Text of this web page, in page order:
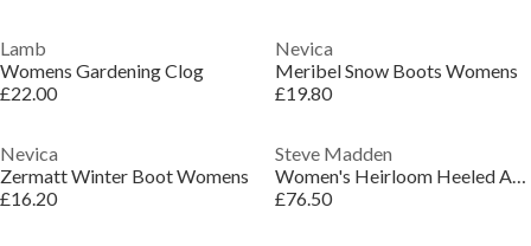
Lamb
Womens Gardening Clog
£22.00
Nevica
Meribel Snow Boots Womens
£19.80
Nevica
Zermatt Winter Boot Womens
£16.20
Steve Madden
Women's Heirloom Heeled Ankle Boots
£76.50